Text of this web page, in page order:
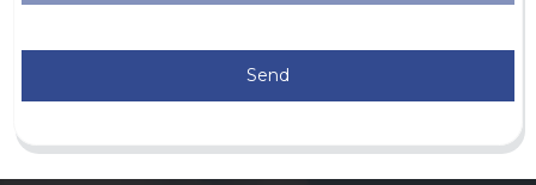
Send